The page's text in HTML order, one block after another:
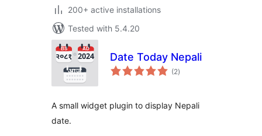
200+ active installations
Tested with 5.4.20
Date Today Nepali
(2total
ratings
)
A small widget plugin to display Nepali
date.